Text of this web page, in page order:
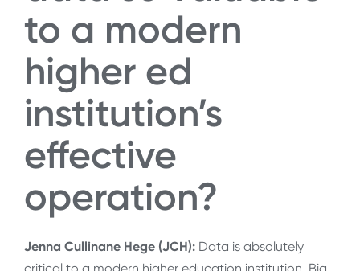
to a modern
higher ed
institution’s
effective
operation?
Jenna Cullinane Hege (JCH): Data is absolutely